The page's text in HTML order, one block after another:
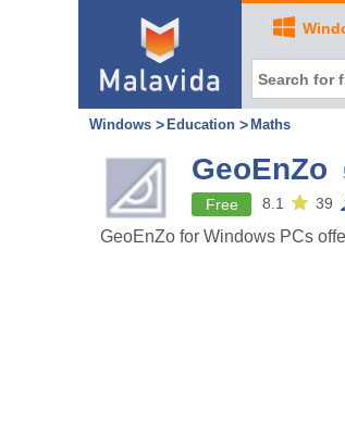
Windows Education Maths
GeoEnZo
Free 8.1 39
GeoEnZo for Windows PCs